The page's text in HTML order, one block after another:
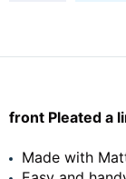
front Pleated a
Made with